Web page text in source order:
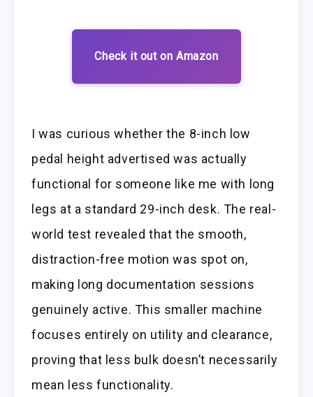
Check it out on Amazon
I was curious whether the 8-inch low
pedal height advertised was actually
functional for someone like me with long
legs at a standard 29-inch desk. The real-
world test revealed that the smooth,
distraction-free motion was spot on,
making long documentation sessions
genuinely active. This smaller machine
focuses entirely on utility and clearance,
proving that less bulk doesn’t necessarily
mean less functionality.